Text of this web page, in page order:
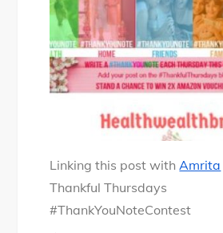
Linking this post withAmrita
Thankful Thursdays
#ThankYouNoteContest